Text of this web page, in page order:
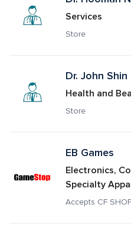
Services
Store
Dr. John Shin
Health and
Store
EB Games
Electronics,
Specialty
Accepts CF